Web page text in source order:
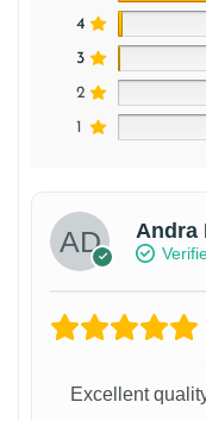
4
3
2
1
Andra
Excellent